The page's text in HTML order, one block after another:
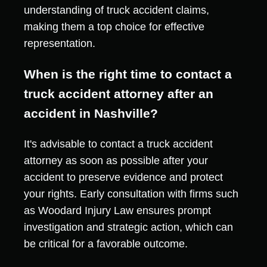
understanding of truck accident claims,
making them a top choice for effective
representation.
When is the right time to contact a
truck accident attorney after an
accident in Nashville?
It's advisable to contact a truck accident
attorney as soon as possible after your
accident to preserve evidence and protect
your rights. Early consultation with firms such
as Woodard Injury Law ensures prompt
investigation and strategic action, which can
be critical for a favorable outcome.